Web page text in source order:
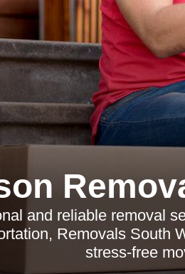
and reliable removal
Removals South
stress-free